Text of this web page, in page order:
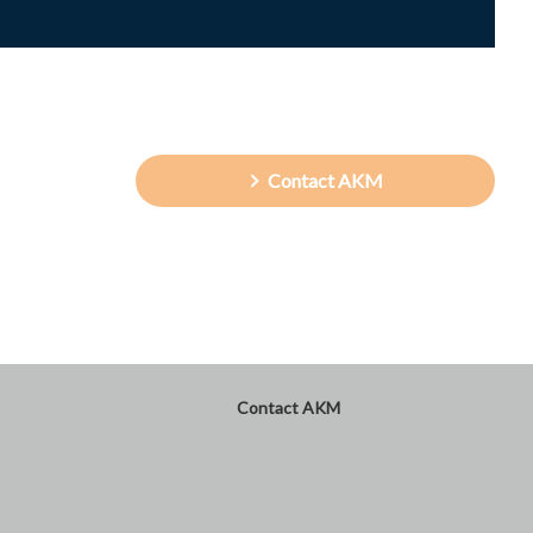
Contact AKM
Contact AKM